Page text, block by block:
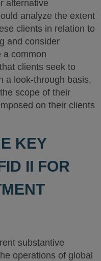
alternative
analyze the extent
clients in relation to
and consider
a common
clients seek to
a look-through basis,
scope of their
on their clients
KEY
II FOR
substantive
operations of global